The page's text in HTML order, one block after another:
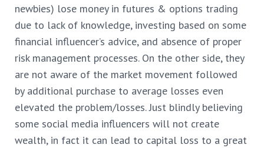
newbies) lose money in futures & options trading
due to lack of knowledge, investing based on some
financial influencer’s advice, and absence of proper
risk management processes. On the other side, they
are not aware of the market movement followed
by additional purchase to average losses even
elevated the problem/losses. Just blindly believing
some social media influencers will not create
wealth, in fact it can lead to capital loss to a great